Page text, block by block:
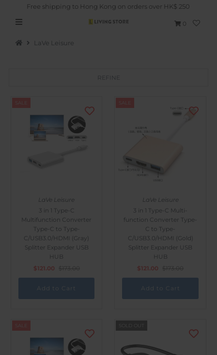
Hot Picks
Health & Beauty
Outdoor & Lifestyle
Supermarket
My Cart
Free shipping to Hong Kong on orders over HK$ 250
0
LaVe Leisure
REFINE
SALE
LaVe Leisure
3 in 1 Type-C
Multifunction Converter
Type-C to Type-
C/USB3.0/HDMI (Gray)
Splitter Expander USB
HUB
$121.00
SALE
LaVe Leisure
3 in 1 Type-C Multi-
function Converter Type-
C to Type-
C/USB3.0/HDMI (Gold)
Splitter Expander USB
HUB
$121.00
SALE